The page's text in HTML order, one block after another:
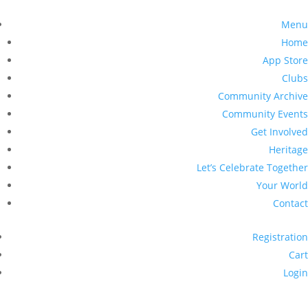
Menu
Home
App Store
Clubs
Community Archive
Community Events
Get Involved
Heritage
Let’s Celebrate Together
Your World
Contact
Registration
Cart
Login